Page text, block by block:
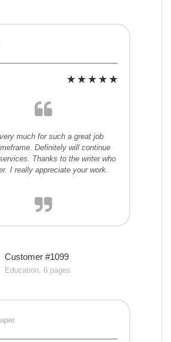
much for such a great job
Definitely will continue
Thanks to the writer who
I really appreciate your work.
Customer #1099
Education, 6 pages